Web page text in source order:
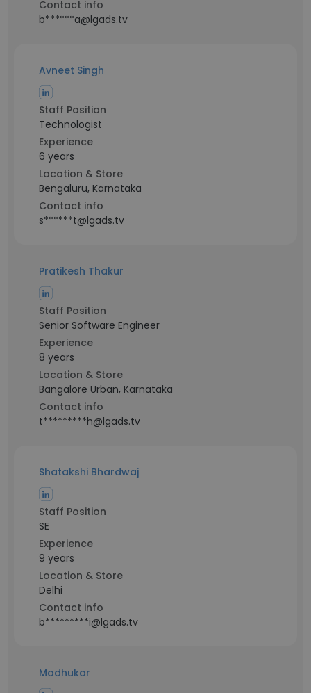
Contact info
b******a@lgads.tv
Avneet Singh
Staff Position
Technologist
Experience
6 years
Location & Store
Bengaluru, Karnataka
Contact info
s******t@lgads.tv
Pratikesh Thakur
Staff Position
Senior Software Engineer
Experience
8 years
Location & Store
Bangalore Urban, Karnataka
Contact info
t*********h@lgads.tv
Shatakshi Bhardwaj
Staff Position
SE
Experience
9 years
Location & Store
Delhi
Contact info
b*********i@lgads.tv
Madhukar